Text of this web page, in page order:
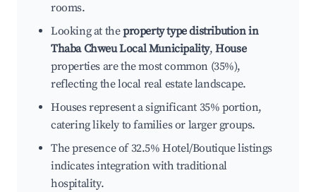
rooms.
Looking at theproperty type distribution in
Thaba Chweu Local Municipality,House
properties are the most common (35%),
reflecting the local real estate landscape.
Houses represent a significant 35% portion,
catering likely to families or larger groups.
The presence of 32.5% Hotel/Boutique listings
indicates integration with traditional
hospitality.